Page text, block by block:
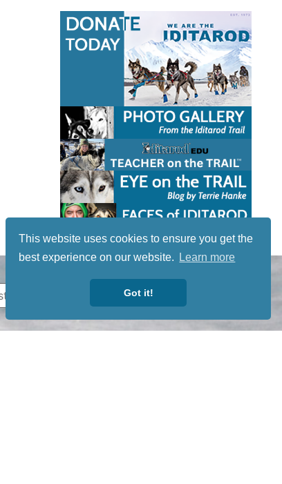
This website uses cookies to ensure you get the
best experience on our website.
Learn more
Got it!